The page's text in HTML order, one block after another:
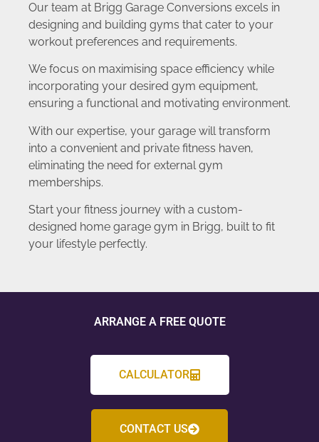
Our team at Brigg Garage Conversions excels in
designing and building gyms that cater to your
workout preferences and requirements.
We focus on maximising space efficiency while
incorporating your desired gym equipment,
ensuring a functional and motivating environment.
With our expertise, your garage will transform
into a convenient and private fitness haven,
eliminating the need for external gym
memberships.
Start your fitness journey with a custom-
designed home garage gym in Brigg, built to fit
your lifestyle perfectly.
ARRANGE A FREE QUOTE
CALCULATOR
CONTACT US